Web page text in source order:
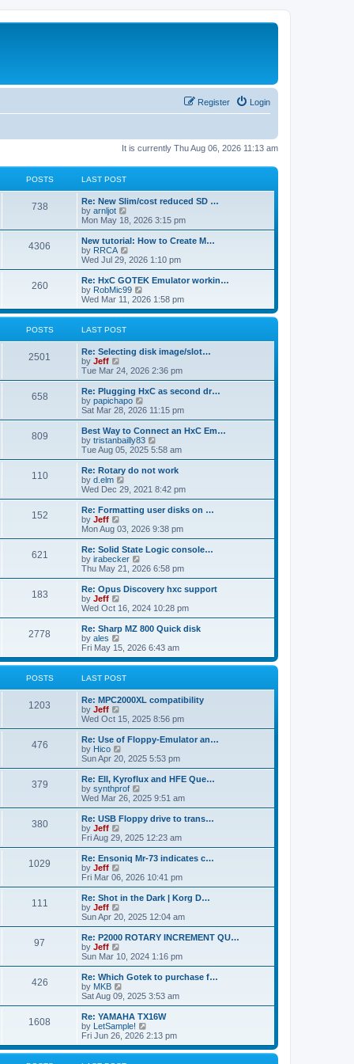
Login
Register
It is currently Thu Aug 06, 2026 11:13 am
POSTS LAST POST
738P
s
t
s
L
a
s
t
p
o
s
Re: New Slim/cost reduced SD …
by arnljot
i
e
w
t
h
l
a
t
e
s
o
s
Mon May 18, 2026 3:15 pm
4306
t
s
L
a
s
t
p
o
s
New tutorial: How to Create M…
by RRCA
i
e
w
t
h
l
e
s
p
o
s
t
Wed Jul 29, 2026 1:10 pm
260P
s
L
a
s
t
p
o
Re: HxC GOTEK Emulator workin…
by RobMic99
i
e
w
l
t
e
s
p
o
s
t
Wed Mar 11, 2026 1:58 pm
POSTS LAST POST
2501
t
L
a
s
t
p
o
s
Re: Selecting disk image/slot…
by Jeff
i
e
w
t
h
e
a
t
e
t
p
o
s
t
Tue Mar 24, 2026 2:36 pm
658P
s
t
s
L
a
s
t
p
o
s
Re: Plugging HxC as second dr…
by papichapo
i
e
w
t
h
a
t
e
o
s
t
Sat Mar 28, 2026 11:15 pm
809P
s
t
s
L
a
s
t
p
o
s
Best Way to Connect an HxC Em…
by tristanbailly83
i
e
w
h
a
t
e
t
o
s
t
Tue Aug 05, 2025 5:58 am
110P
s
t
s
L
a
s
t
p
o
s
Re: Rotary do not work
by d.elm
i
e
w
h
e
l
a
t
e
t
o
s
t
Wed Dec 29, 2021 8:42 pm
152P
s
t
s
L
a
s
t
p
o
s
Re: Formatting user disks on …
by Jeff
i
e
w
t
h
a
t
e
t
o
s
Mon Aug 03, 2026 9:38 pm
621
s
t
s
L
a
s
t
p
o
s
Re: Solid State Logic console…
by irabecker
i
e
w
h
l
a
t
e
s
o
s
Thu May 21, 2026 6:58 pm
183P
s
t
s
L
a
s
t
p
o
s
Re: Opus Discovery hxc support
by Jeff
i
e
w
h
e
l
a
t
e
s
p
o
s
t
Wed Oct 16, 2024 10:28 pm
2778
s
L
a
s
t
p
o
Re: Sharp MZ 800 Quick disk
by ales
i
e
w
t
l
t
e
s
t
p
o
s
t
Fri May 15, 2026 6:43 am
POSTS LAST POST
1203
t
L
a
s
t
p
o
s
Re: MPC2000XL compatibility
by Jeff
i
e
w
t
h
e
a
t
e
t
o
s
t
Wed Oct 15, 2025 8:56 pm
476P
s
t
s
L
a
s
t
p
o
s
Re: Use of Floppy-Emulator an…
by Hico
i
e
w
t
h
l
a
e
t
o
s
t
Sun Apr 20, 2025 5:53 pm
379P
s
t
s
L
a
s
t
p
o
s
Re: EII, Kyroflux and HFE Que…
by synthprof
i
e
w
t
h
l
a
t
e
t
o
s
t
Wed Mar 26, 2025 9:51 am
380P
s
t
s
L
a
s
t
p
o
s
Re: USB Floppy drive to trans…
by Jeff
e
w
h
e
l
a
t
e
t
o
s
t
Fri Aug 29, 2025 12:23 am
1029
t
L
a
s
t
p
o
s
Re: Ensoniq Mr-73 indicates c…
by Jeff
i
e
w
h
e
l
a
t
e
t
p
o
s
t
Fri Mar 06, 2026 10:41 pm
111
t
s
L
a
s
t
p
o
s
Re: Shot in the Dark | Korg D…
by Jeff
i
e
w
h
l
a
t
e
t
p
o
s
Sun Apr 20, 2025 12:04 am
97
s
t
s
L
a
s
t
p
o
s
Re: P2000 ROTARY INCREMENT QU…
by Jeff
i
e
w
t
h
e
l
a
t
e
s
Sun Mar 10, 2024 1:16 pm
426P
s
t
L
a
s
t
p
o
s
Re: Which Gotek to purchase f…
by MKB
e
w
t
h
l
a
Sat Aug 09, 2025 3:53 am
1608
L
a
s
t
p
Re: YAMAHA TX16W
by LetSample!
i
e
w
Fri Jun 26, 2026 2:13 pm